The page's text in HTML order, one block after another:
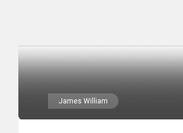
James William